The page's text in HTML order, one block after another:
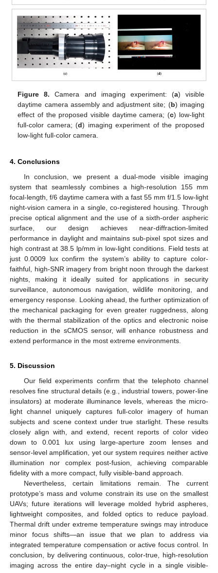
Figure 8. Camera and imaging experiment: (a) visible
daytime camera assembly and adjustment site; (b) imaging
effect of the proposed visible daytime camera; (c) low-light
full-color camera; (d) imaging experiment of the proposed
low-light full-color camera.
4. Conclusions
In conclusion, we present a dual-mode visible imaging
system that seamlessly combines a high-resolution 155 mm
focal-length, f/6 daytime camera with a fast 55 mm f/1.5 low-light
night-vision camera in a single, co-registered housing. Through
precise optical alignment and the use of a sixth-order aspheric
surface, our design achieves near-diffraction-limited
performance in daylight and maintains sub-pixel spot sizes and
high contrast at 38.5 lp/mm in low-light conditions. Field tests at
just 0.0009 lux confirm the system’s ability to capture color-
faithful, high-SNR imagery from bright noon through the darkest
nights, making it ideally suited for applications in security
surveillance, autonomous navigation, wildlife monitoring, and
emergency response. Looking ahead, the further optimization of
the mechanical packaging for even greater ruggedness, along
with the thermal stabilization of the optics and electronic noise
reduction in the sCMOS sensor, will enhance robustness and
extend performance in the most extreme environments.
5. Discussion
Our field experiments confirm that the telephoto channel
resolves fine structural details (e.g., industrial towers, power-line
insulators) at moderate illuminance levels, whereas the micro-
light channel uniquely captures full-color imagery of human
subjects and scene context under true starlight. These results
closely align with, and extend, recent reports of color video
down to 0.001 lux using large-aperture zoom lenses and
sensor-level amplification, yet our system requires neither active
illumination nor complex post-fusion, achieving comparable
fidelity with a more compact, fully visible-band approach.
Nevertheless, certain limitations remain. The current
prototype’s mass and volume constrain its use on the smallest
UAVs; future iterations will leverage molded hybrid aspheres,
lightweight composites, and folded optics to reduce payload.
Thermal drift under extreme temperature swings may introduce
minor focus shifts—an issue that we plan to address via
integrated temperature compensation or active focus control. In
conclusion, by delivering continuous, color-true, high-resolution
imaging across the entire day–night cycle in a single visible-